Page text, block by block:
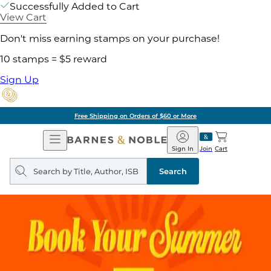
Successfully Added to Cart
View Cart
Don't miss earning stamps on your purchase!
10 stamps = $5 reward
Sign Up
Free Shipping on Orders of $60 or More
Open
Navigation
Barnes
&
Noble
Join
Sign In Cart
Search
query
Search